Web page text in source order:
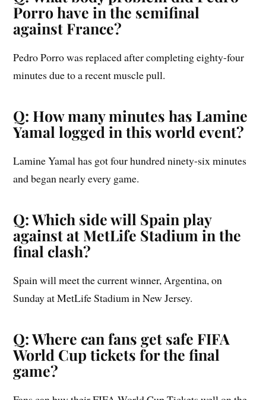
Porro have in the semifinal
against France?
Pedro Porro was replaced after completing eighty-four
minutes due to a recent muscle pull.
Q: How many minutes has Lamine
Yamal logged in this world event?
Lamine Yamal has got four hundred ninety-six minutes
and began nearly every game.
Q: Which side will Spain play
against at MetLife Stadium in the
final clash?
Spain will meet the current winner, Argentina, on
Sunday at MetLife Stadium in New Jersey.
Q: Where can fans get safe FIFA
World Cup tickets for the final
game?